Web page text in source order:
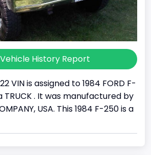
History Report
VIN is assigned to 1984 FORD F-
TRUCK . It was manufactured by
USA. This 1984 F-250 is a